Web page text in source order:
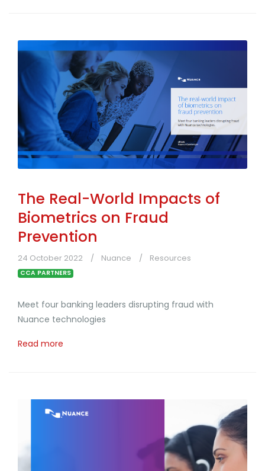
The Real-World Impacts of
Biometrics on Fraud
Prevention
24 October 2022 Nuance Resources
CCA PARTNERS
Meet four banking leaders disrupting fraud with
Nuance technologies
Read more